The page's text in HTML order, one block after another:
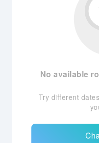
No available
Try different